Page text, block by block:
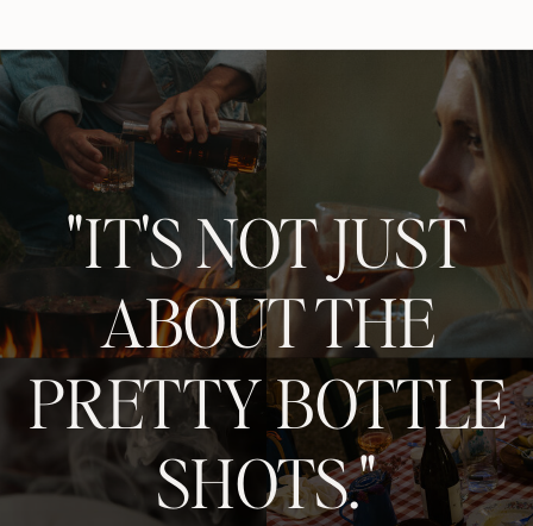
"IT'S NOT JUST
ABOUT THE
PRETTY BOTTLE
SHOTS."